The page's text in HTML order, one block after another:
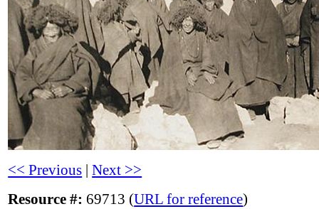
<< Previous |Next >>
Resource #: 69713 (URL for reference)